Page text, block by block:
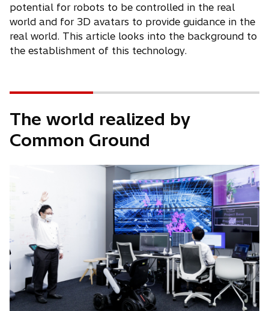
potential for robots to be controlled in the real
world and for 3D avatars to provide guidance in the
real world. This article looks into the background to
the establishment of this technology.
The world realized by
Common Ground